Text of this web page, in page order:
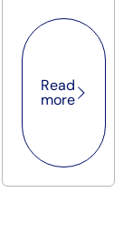
Read
Read
more